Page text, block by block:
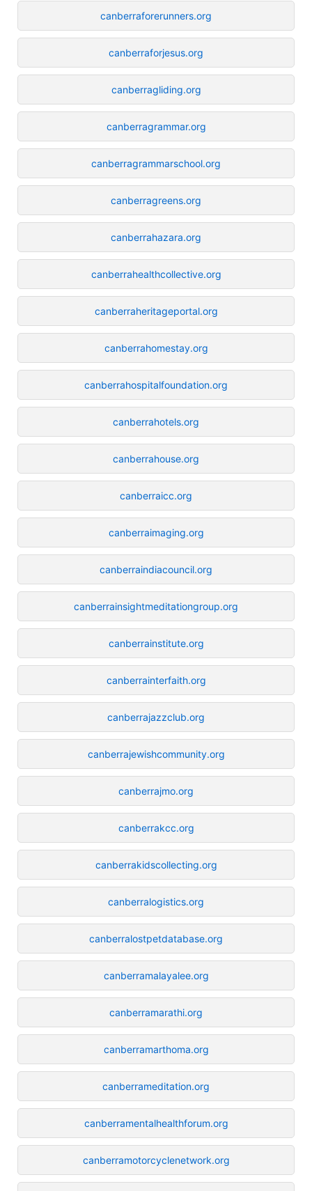
canberraforerunners.org
canberraforjesus.org
canberragliding.org
canberragrammar.org
canberragrammarschool.org
canberragreens.org
canberrahazara.org
canberrahealthcollective.org
canberraheritageportal.org
canberrahomestay.org
canberrahospitalfoundation.org
canberrahotels.org
canberrahouse.org
canberraicc.org
canberraimaging.org
canberraindiacouncil.org
canberrainsightmeditationgroup.org
canberrainstitute.org
canberrainterfaith.org
canberrajazzclub.org
canberrajewishcommunity.org
canberrajmo.org
canberrakcc.org
canberrakidscollecting.org
canberralogistics.org
canberralostpetdatabase.org
canberramalayalee.org
canberramarathi.org
canberramarthoma.org
canberrameditation.org
canberramentalhealthforum.org
canberramotorcyclenetwork.org